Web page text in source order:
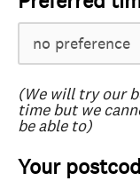
(We will try our
time but we
be able to)
Your